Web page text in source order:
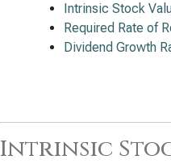
Intrinsic Stock
Required Rate of
Dividend Growth
Intrinsic